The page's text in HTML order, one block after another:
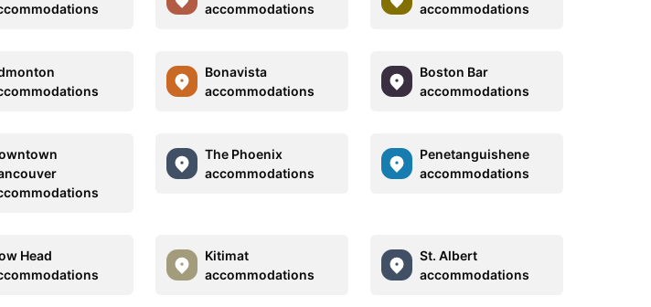
accommodations
accommodations
Bonavista
accommodations
Boston Bar
accommodations
The Phoenix
accommodations
Penetanguishene
accommodations
Head
Kitimat
accommodations
St. Albert
accommodations